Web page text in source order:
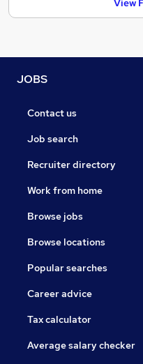
View
JOBS
Contact us
Job search
Recruiter directory
Work from home
Browse jobs
Browse locations
Popular searches
Career advice
Tax calculator
Average salary checker